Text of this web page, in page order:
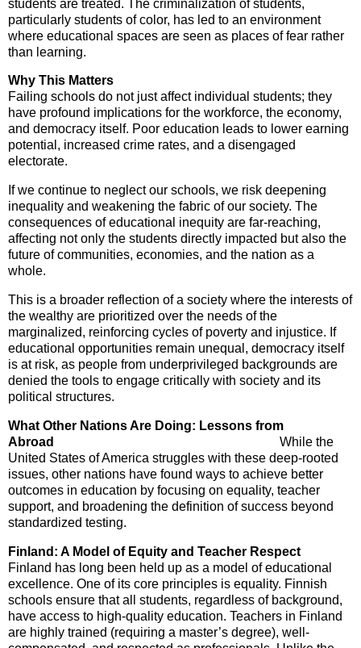
students are treated. The criminalization of students,
particularly students of color, has led to an environment
where educational spaces are seen as places of fear rather
than learning.
Why This Matters
Failing schools do not just affect individual students; they
have profound implications for the workforce, the economy,
and democracy itself. Poor education leads to lower earning
potential, increased crime rates, and a disengaged
electorate.
If we continue to neglect our schools, we risk deepening
inequality and weakening the fabric of our society. The
consequences of educational inequity are far-reaching,
affecting not only the students directly impacted but also the
future of communities, economies, and the nation as a
whole.
This is a broader reflection of a society where the interests of
the wealthy are prioritized over the needs of the
marginalized, reinforcing cycles of poverty and injustice. If
educational opportunities remain unequal, democracy itself
is at risk, as people from underprivileged backgrounds are
denied the tools to engage critically with society and its
political structures.
What Other Nations Are Doing: Lessons from
Abroad
While the
United States of America struggles with these deep-rooted
issues, other nations have found ways to achieve better
outcomes in education by focusing on equality, teacher
support, and broadening the definition of success beyond
standardized testing.
Finland: A Model of Equity and Teacher Respect
Finland has long been held up as a model of educational
excellence. One of its core principles is equality. Finnish
schools ensure that all students, regardless of background,
have access to high-quality education. Teachers in Finland
are highly trained (requiring a master’s degree), well-